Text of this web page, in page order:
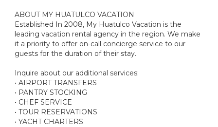
ABOUT MY HUATULCO VACATION
Established In 2008, My Huatulco Vacation is the
leading vacation rental agency in the region. We make
it a priority to offer on-call concierge service to our
guests for the duration of their stay.
Inquire about our additional services:
• AIRPORT TRANSFERS
• PANTRY STOCKING
• CHEF SERVICE
• TOUR RESERVATIONS
• YACHT CHARTERS